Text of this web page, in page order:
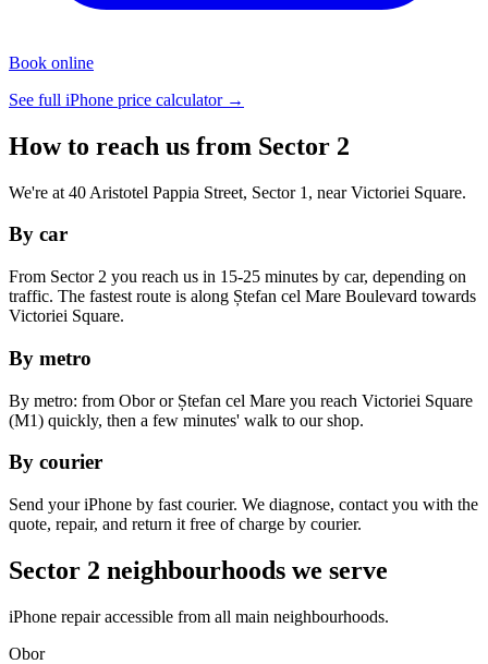
Book online
See full iPhone price calculator →
How to reach us from Sector 2
We're at 40 Aristotel Pappia Street, Sector 1, near Victoriei Square.
By car
From Sector 2 you reach us in 15-25 minutes by car, depending on
traffic. The fastest route is along Ștefan cel Mare Boulevard towards
Victoriei Square.
By metro
By metro: from Obor or Ștefan cel Mare you reach Victoriei Square
(M1) quickly, then a few minutes' walk to our shop.
By courier
Send your iPhone by fast courier. We diagnose, contact you with the
quote, repair, and return it free of charge by courier.
Sector 2 neighbourhoods we serve
iPhone repair accessible from all main neighbourhoods.
Obor